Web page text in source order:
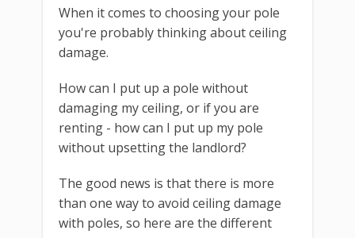
When it comes to choosing your pole
you're probably thinking about ceiling
damage.
How can I put up a pole without
damaging my ceiling, or if you are
renting - how can I put up my pole
without upsetting the landlord?
The good news is that there is more
than one way to avoid ceiling damage
with poles, so here are the different